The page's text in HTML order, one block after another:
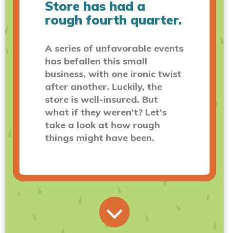
Store has had a
rough fourth quarter.
A series of unfavorable events
has befallen this small
business, with one ironic twist
after another. Luckily, the
store is well-insured. But
what if they weren’t? Let’s
take a look at how rough
things might have been.